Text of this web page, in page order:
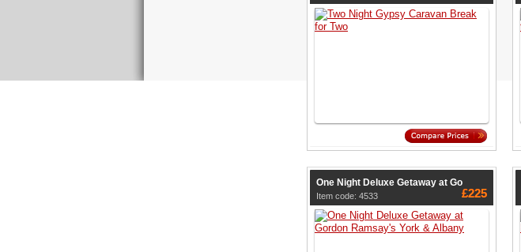
One Night Deluxe Getaway at Go
Item code: 4533 £225